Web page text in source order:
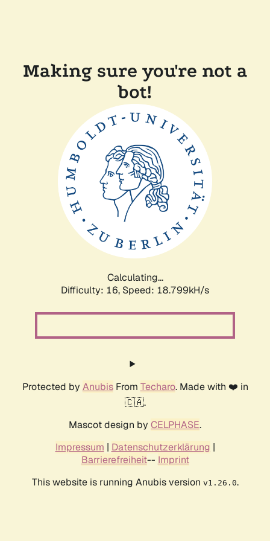
Making sure you're not a
bot!
Calculating...
Difficulty: 16, Speed: 18.799kH/s
Protected by AnubisFrom Techaro. Made with ❤️ in
🇨🇦.
Mascot design by CELPHASE.
Impressum | Datenschutzerklärung |
Barrierefreiheit-- Imprint
This website is running Anubis version v1.26.0.